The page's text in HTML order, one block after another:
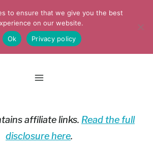
affiliate links. Read the full
disclosure here.
to ensure that we give you the best
on our website.
Ok
Privacy policy